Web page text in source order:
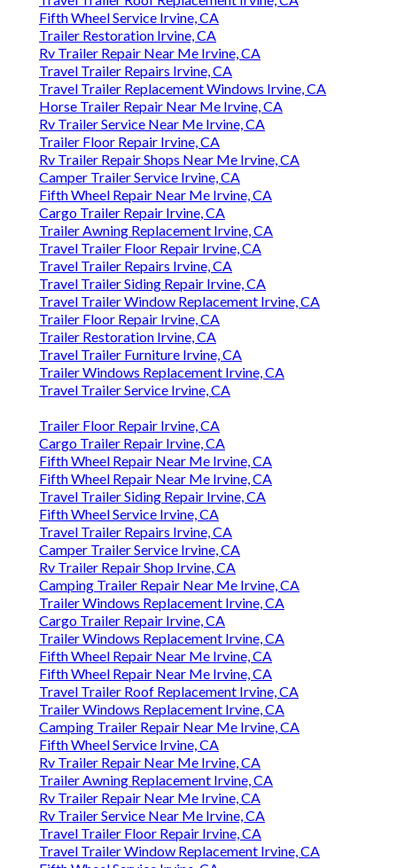
Fifth Wheel Service Irvine, CA
Trailer Restoration Irvine, CA
Rv Trailer Repair Near Me Irvine, CA
Travel Trailer Repairs Irvine, CA
Travel Trailer Replacement Windows Irvine, CA
Horse Trailer Repair Near Me Irvine, CA
Rv Trailer Service Near Me Irvine, CA
Trailer Floor Repair Irvine, CA
Rv Trailer Repair Shops Near Me Irvine, CA
Camper Trailer Service Irvine, CA
Fifth Wheel Repair Near Me Irvine, CA
Cargo Trailer Repair Irvine, CA
Trailer Awning Replacement Irvine, CA
Travel Trailer Floor Repair Irvine, CA
Travel Trailer Repairs Irvine, CA
Travel Trailer Siding Repair Irvine, CA
Travel Trailer Window Replacement Irvine, CA
Trailer Floor Repair Irvine, CA
Trailer Restoration Irvine, CA
Travel Trailer Furniture Irvine, CA
Trailer Windows Replacement Irvine, CA
Travel Trailer Service Irvine, CA
Trailer Floor Repair Irvine, CA
Cargo Trailer Repair Irvine, CA
Fifth Wheel Repair Near Me Irvine, CA
Fifth Wheel Repair Near Me Irvine, CA
Travel Trailer Siding Repair Irvine, CA
Fifth Wheel Service Irvine, CA
Travel Trailer Repairs Irvine, CA
Camper Trailer Service Irvine, CA
Rv Trailer Repair Shop Irvine, CA
Camping Trailer Repair Near Me Irvine, CA
Trailer Windows Replacement Irvine, CA
Cargo Trailer Repair Irvine, CA
Trailer Windows Replacement Irvine, CA
Fifth Wheel Repair Near Me Irvine, CA
Fifth Wheel Repair Near Me Irvine, CA
Travel Trailer Roof Replacement Irvine, CA
Trailer Windows Replacement Irvine, CA
Camping Trailer Repair Near Me Irvine, CA
Fifth Wheel Service Irvine, CA
Rv Trailer Repair Near Me Irvine, CA
Trailer Awning Replacement Irvine, CA
Rv Trailer Repair Near Me Irvine, CA
Rv Trailer Service Near Me Irvine, CA
Travel Trailer Floor Repair Irvine, CA
Travel Trailer Window Replacement Irvine, CA